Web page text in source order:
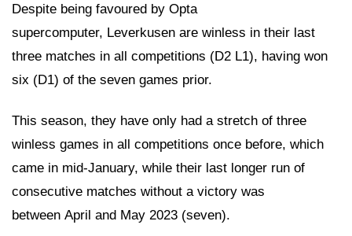
Despite being favoured by Opta
supercomputer, Leverkusen are winless in their last
three matches in all competitions (D2 L1), having won
six (D1) of the seven games prior.
This season, they have only had a stretch of three
winless games in all competitions once before, which
came in mid-January, while their last longer run of
consecutive matches without a victory was
between April and May 2023 (seven).